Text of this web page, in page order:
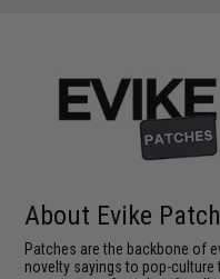
About Evike
Patches are the backbone of
novelty sayings to pop-